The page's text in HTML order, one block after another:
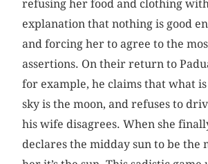
refusing her food and clothing
explanation that nothing is good
and forcing her to agree to the
assertions. On their return to
for example, he claims that what
sky is the moon, and refuses to
his wife disagrees. When she
declares the midday sun to be the